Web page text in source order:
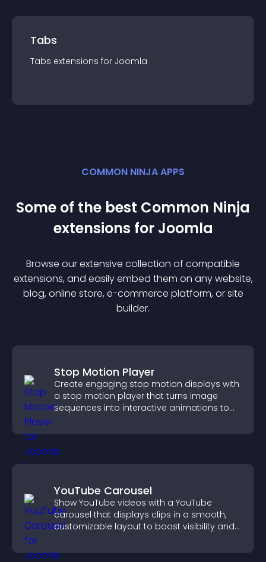
Tabs
Tabs extensions for Joomla
COMMON NINJA APPS
Some of the best Common Ninja
extensions for Joomla
Browse our extensive collection of compatible
extensions, and easily embed them on any website,
blog, online store, e-commerce platform, or site
builder.
Stop Motion Player
Create engaging stop motion displays with
a stop motion player that turns image
sequences into interactive animations to
YouTube Carousel
Show YouTube videos with a YouTube
carousel that displays clips in a smooth,
customizable layout to boost visibility and